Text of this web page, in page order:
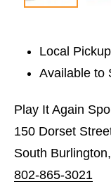
Local
Available to
Play It Again
150 Dorset
South
802-865-3021